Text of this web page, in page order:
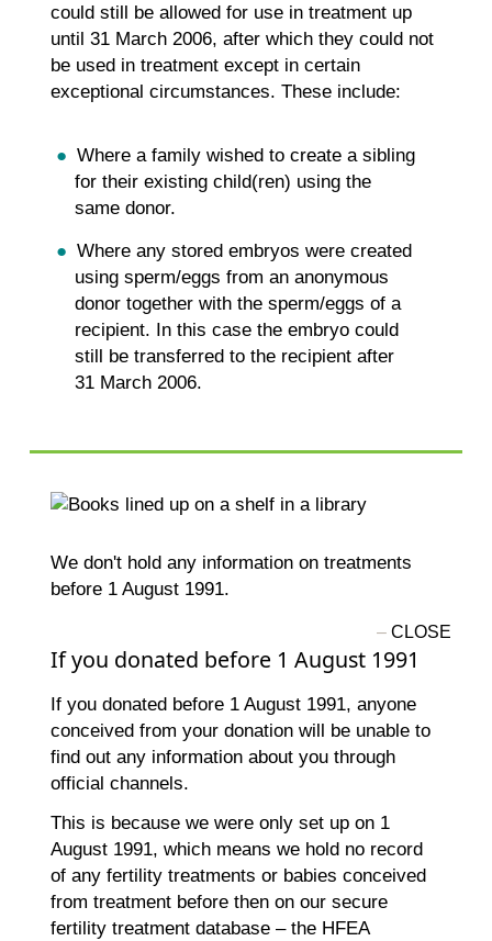
could still be allowed for use in treatment up
until 31 March 2006, after which they could not
be used in treatment except in certain
exceptional circumstances. These include:
Where a family wished to create a sibling
for their existing child(ren) using the
same donor.
Where any stored embryos were created
using sperm/eggs from an anonymous
donor together with the sperm/eggs of a
recipient. In this case the embryo could
still be transferred to the recipient after
31 March 2006.
We don't hold any information on treatments
before 1 August 1991.
If you donated before 1 August 1991
If you donated before 1 August 1991, anyone
conceived from your donation will be unable to
find out any information about you through
official channels.
This is because we were only set up on 1
August 1991, which means we hold no record
of any fertility treatments or babies conceived
from treatment before then on our secure
fertility treatment database – the HFEA